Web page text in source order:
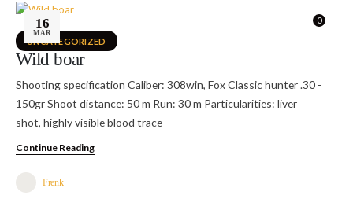
16
MAR
0
UNCATEGORIZED
Wild boar
Shooting specification Caliber: 308win, Fox Classic hunter .30 -
150gr Shoot distance: 50 m Run: 30 m Particularities: liver
shot, highly visible blood trace
Continue Reading
Frenk